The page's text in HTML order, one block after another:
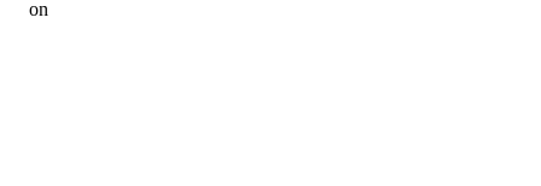
from Middlesex County who is the longtime chair of